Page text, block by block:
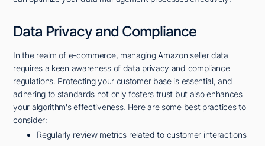
Data Privacy and Compliance
In the realm of e-commerce, managing Amazon seller data
requires a keen awareness of data privacy and compliance
regulations. Protecting your customer base is essential, and
adhering to standards not only fosters trust but also enhances
your algorithm's effectiveness. Here are some best practices to
consider:
Regularly review metrics related to customer interactions